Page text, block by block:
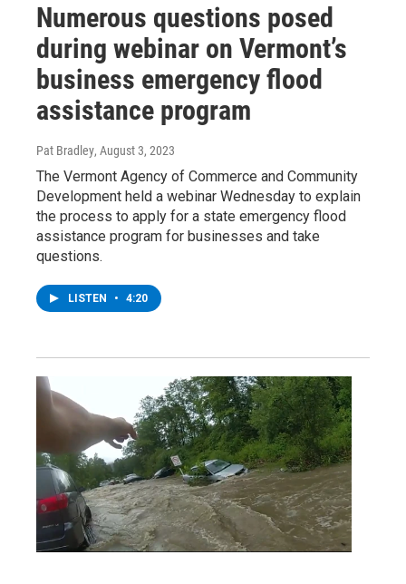
Numerous questions posed
during webinar on Vermont’s
business emergency flood
assistance program
Pat Bradley, August 3, 2023
The Vermont Agency of Commerce and Community
Development held a webinar Wednesday to explain
the process to apply for a state emergency flood
assistance program for businesses and take
questions.
LISTEN • 4:20